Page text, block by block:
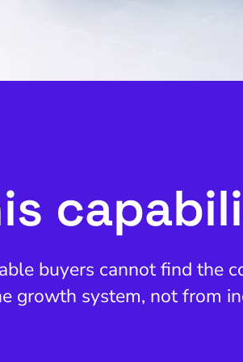
buyers cannot find the
growth system, not from